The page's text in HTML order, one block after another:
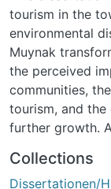
tourism in the
environmental
Muynak
the perceived
communities,
tourism, and
further growth.
interviews with
surveys of local
Collections
Dissertationen/